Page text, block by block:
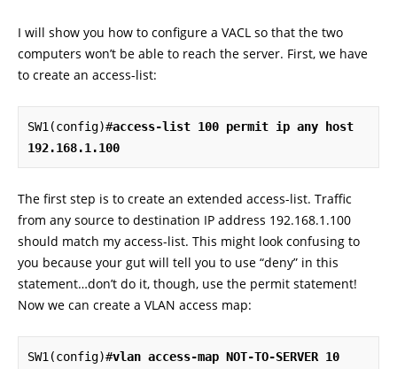
I will show you how to configure a VACL so that the two
computers won’t be able to reach the server. First, we have
to create an access-list:
SW1(config)#access-list 100 permit ip any host
192.168.1.100
The first step is to create an extended access-list. Traffic
from any source to destination IP address 192.168.1.100
should match my access-list. This might look confusing to
you because your gut will tell you to use “deny” in this
statement…don’t do it, though, use the permit statement!
Now we can create a VLAN access map:
SW1(config)#vlan access-map NOT-TO-SERVER 10